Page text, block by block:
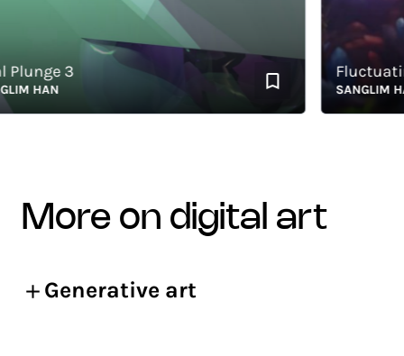
3
HAN SANGLIM HAN
more on digital art
Generative art